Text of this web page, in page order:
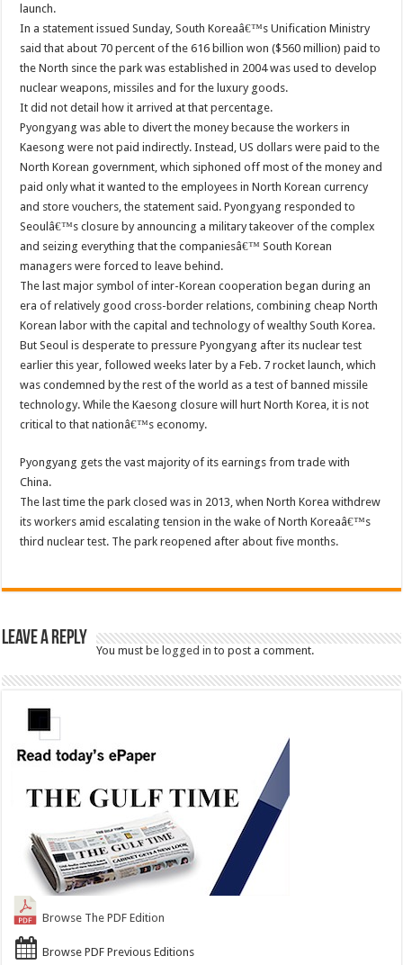
launch.
In a statement issued Sunday, South Koreaâ€™s Unification Ministry
said that about 70 percent of the 616 billion won ($560 million) paid to
the North since the park was established in 2004 was used to develop
nuclear weapons, missiles and for the luxury goods.
It did not detail how it arrived at that percentage.
Pyongyang was able to divert the money because the workers in
Kaesong were not paid indirectly. Instead, US dollars were paid to the
North Korean government, which siphoned off most of the money and
paid only what it wanted to the employees in North Korean currency
and store vouchers, the statement said. Pyongyang responded to
Seoulâ€™s closure by announcing a military takeover of the complex
and seizing everything that the companiesâ€™ South Korean
managers were forced to leave behind.
The last major symbol of inter-Korean cooperation began during an
era of relatively good cross-border relations, combining cheap North
Korean labor with the capital and technology of wealthy South Korea.
But Seoul is desperate to pressure Pyongyang after its nuclear test
earlier this year, followed weeks later by a Feb. 7 rocket launch, which
was condemned by the rest of the world as a test of banned missile
technology. While the Kaesong closure will hurt North Korea, it is not
critical to that nationâ€™s economy.
Pyongyang gets the vast majority of its earnings from trade with
China.
The last time the park closed was in 2013, when North Korea withdrew
its workers amid escalating tension in the wake of North Koreaâ€™s
third nuclear test. The park reopened after about five months.
Leave a Reply
You must belogged in to post a comment.
Browse The PDF Edition
Browse PDF Previous Editions